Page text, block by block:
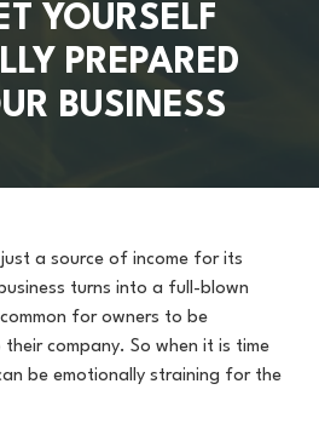
YOURSELF
PREPARED
BUSINESS
a source of income for its
turns into a full-blown
for owners to be
company. So when it is time
be emotionally straining for the